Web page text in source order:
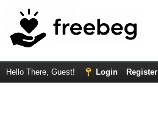
Hello There, Guest! Login Register